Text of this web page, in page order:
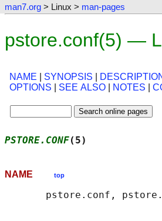
man7.org > Linux > man-pages
pstore.conf(5) —
NAME SYNOPSIS
OPTIONS
SEE ALSO NOTES
PSTORE.CONF(5)
NAME top